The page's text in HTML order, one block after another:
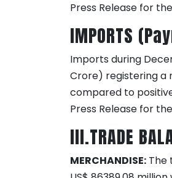
Press Release for
IMPORTS
Imports during
Crore) registering a
compared to
Press Release for
III.TRADE
MERCHANDISE: The